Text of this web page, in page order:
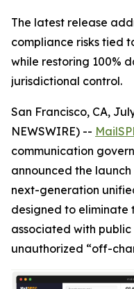
The latest release
compliance risks tied
while restoring 100%
jurisdictional control.
San Francisco, CA,
NEWSWIRE) --
communication
announced the launch
next-generation
designed to eliminate
associated with
unauthorized “off-